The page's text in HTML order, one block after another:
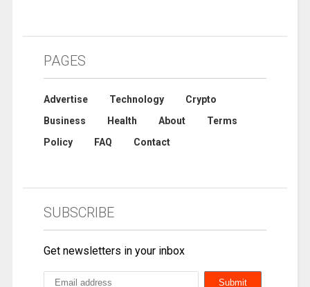
PAGES
Advertise Technology
Crypto
Business
Health About
Terms
Policy
FAQ Contact
SUBSCRIBE
Get newsletters in your inbox